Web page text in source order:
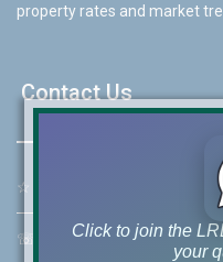
property rates and market
Contact Us
☆ 46-MB(Main
☏ Call Us:+92 42-111-
Click to join the
your